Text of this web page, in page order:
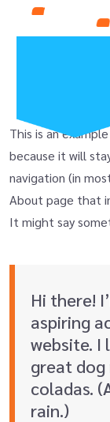
This is an
because it will
navigation (in
About page that
It might say
Hi there!
aspiring
website. I
great dog
coladas.
rain.)